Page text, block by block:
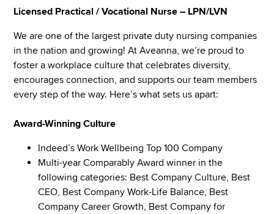
Licensed Practical / Vocational Nurse – LPN/LVN
We are one of the largest private duty nursing companies
in the nation and growing! At Aveanna, we’re proud to
foster a workplace culture that celebrates diversity,
encourages connection, and supports our team members
every step of the way. Here’s what sets us apart:
Award-Winning Culture
Indeed’s Work Wellbeing Top 100 Company
Multi-year Comparably Award winner in the
following categories: Best Company Culture, Best
CEO, Best Company Work-Life Balance, Best
Company Career Growth, Best Company for